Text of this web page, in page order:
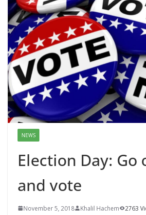
NEWS
Election Day: Go
and vote
November 5, 2018 Khalil Hachem
2763